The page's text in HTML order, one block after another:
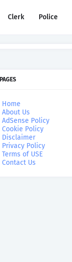
Clerk Police
PAGES
Home
About Us
AdSense Policy
Cookie Policy
Disclaimer
Privacy Policy
Terms of USE
Contact Us